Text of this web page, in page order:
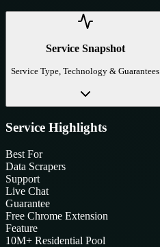
Service Snapshot
Service Type, Technology & Guarantees
Service Highlights
Best For
Data Scrapers
Support
Live Chat
Guarantee
Free Chrome Extension
Feature
10M+ Residential Pool